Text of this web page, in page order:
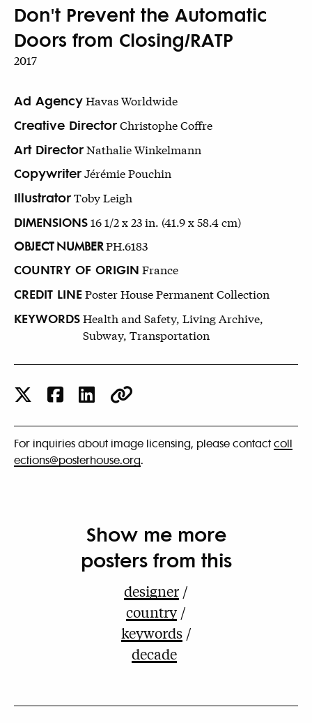
Don't Prevent the Automatic
Doors from Closing/RATP
2017
Ad AgencyHavas Worldwide
Creative DirectorChristophe Coffre
Art DirectorNathalie Winkelmann
CopywriterJérémie Pouchin
IllustratorToby Leigh
DIMENSIONS16 1/2 x 23 in. (41.9 x 58.4 cm)
OBJECT NUMBERPH.6183
COUNTRY OF ORIGIN France
CREDIT LINEPoster House Permanent Collection
KEYWORDSHealth and Safety, Living Archive,
Subway, Transportation
For inquiries about image licensing, please contactcoll
ections@posterhouse.org.
Show me more
posters from this
designer
country
keywords
decade